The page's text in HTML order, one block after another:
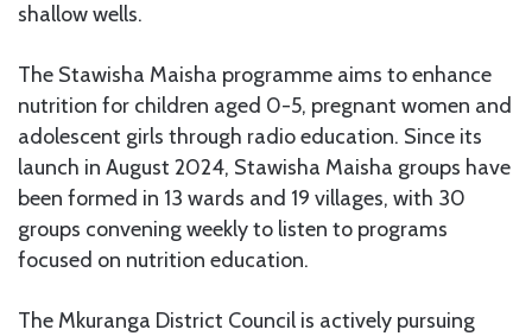
shallow wells.
The Stawisha Maisha programme aims to enhance
nutrition for children aged 0-5, pregnant women and
adolescent girls through radio education. Since its
launch in August 2024, Stawisha Maisha groups have
been formed in 13 wards and 19 villages, with 30
groups convening weekly to listen to programs
focused on nutrition education.
The Mkuranga District Council is actively pursuing